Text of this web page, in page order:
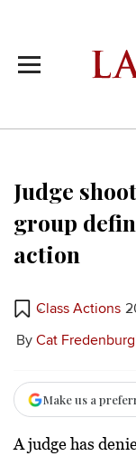
Judge
group
action
Class Actions
By Cat
Make us a
A judge has